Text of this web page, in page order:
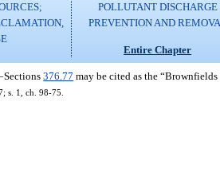
POLLUTANT DISCHARGE
PREVENTION AND
Entire Chapter
Sections376.77 may be cited as the
s. 1, ch. 98-75.